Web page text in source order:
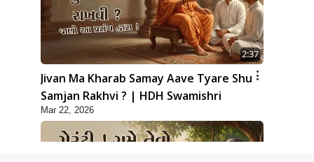
2:37
Jivan Ma Kharab Samay Aave Tyare Shu
Samjan Rakhvi ? | HDH Swamishri
Mar 22, 2026